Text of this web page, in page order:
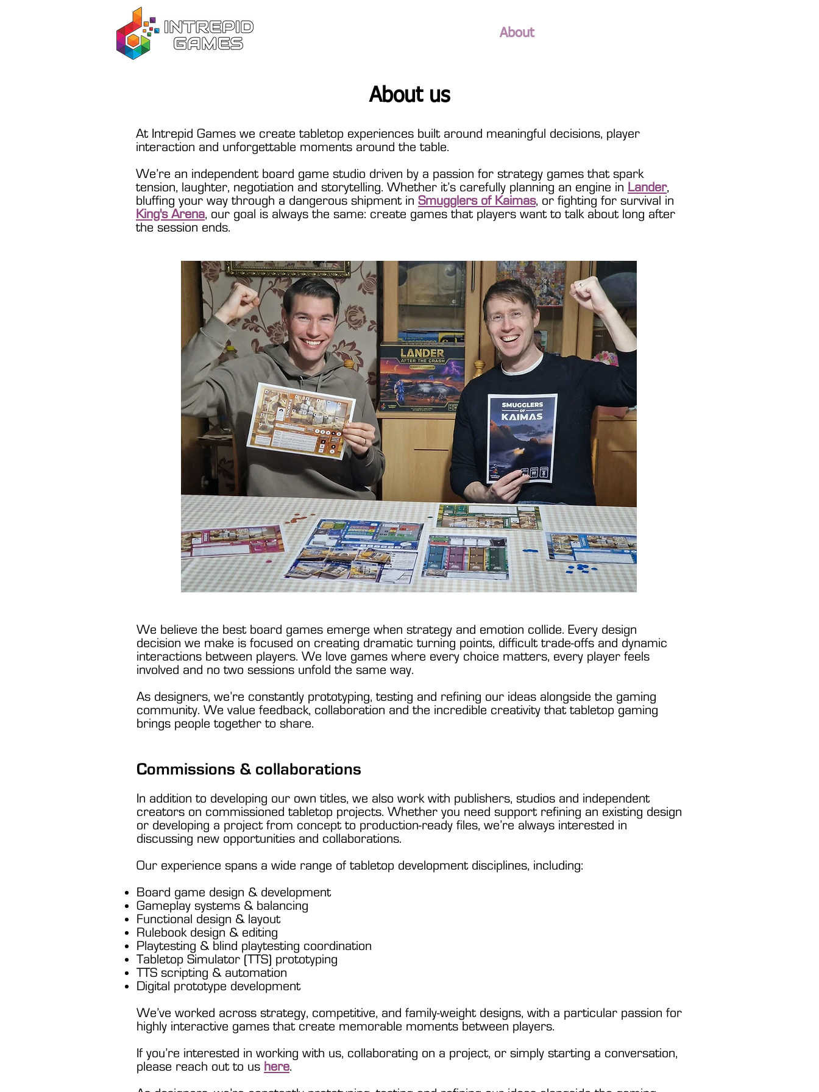
About
About us
At Intrepid Games we create tabletop experiences built around meaningful decisions, player
interaction and unforgettable moments around the table.
We’re an independent board game studio driven by a passion for strategy games that spark
tension, laughter, negotiation and storytelling. Whether it’s carefully planning an engine in Lander,
bluffing your way through a dangerous shipment in Smugglers of Kaimas, or fighting for survival in
King's Arena, our goal is always the same: create games that players want to talk about long after
the session ends.
We believe the best board games emerge when strategy and emotion collide. Every design
decision we make is focused on creating dramatic turning points, difficult trade-offs and dynamic
interactions between players. We love games where every choice matters, every player feels
involved and no two sessions unfold the same way.
As designers, we’re constantly prototyping, testing and refining our ideas alongside the gaming
community. We value feedback, collaboration and the incredible creativity that tabletop gaming
brings people together to share.
Commissions & collaborations
In addition to developing our own titles, we also work with publishers, studios and independent
creators on commissioned tabletop projects. Whether you need support refining an existing design
or developing a project from concept to production-ready files, we’re always interested in
discussing new opportunities and collaborations.
Our experience spans a wide range of tabletop development disciplines, including:
Board game design & development
Gameplay systems & balancing
Functional design & layout
Rulebook design & editing
Playtesting & blind playtesting coordination
Tabletop Simulator (TTS) prototyping
TTS scripting & automation
Digital prototype development
We’ve worked across strategy, competitive, and family-weight designs, with a particular passion for
highly interactive games that create memorable moments between players.
If you’re interested in working with us, collaborating on a project, or simply starting a conversation,
please reach out to us here.